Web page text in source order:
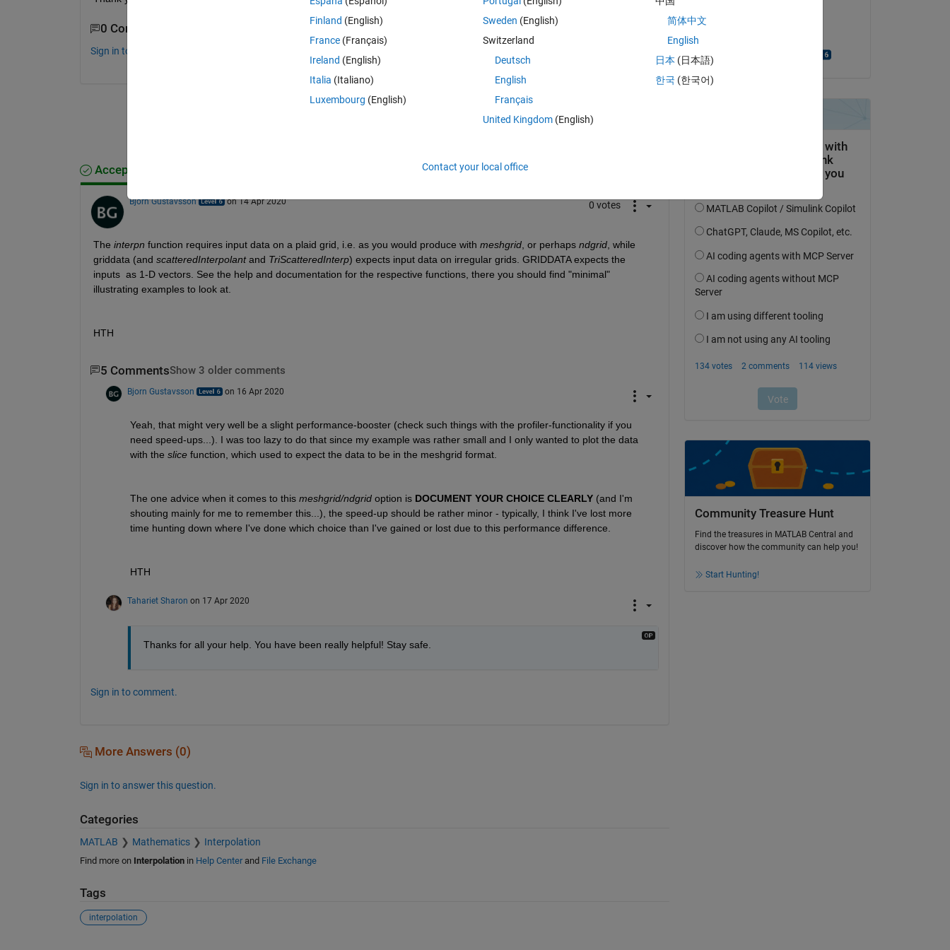
0 Comments
Sign in to comment.
Sign in to answer this question.
Accepted Answer
Bjorn Gustavsson on 14 Apr 2020 0 votes
The interpn function requires input data on a plaid grid, i.e. as you would produce with meshgrid, or perhaps ndgrid, while
griddata (and scatteredInterpolant and TriScatteredInterp) expects input data on irregular grids. GRIDDATA expects the
inputs  as 1-D vectors. See the help and documentation for the respective functions, there you should find "minimal"
illustrating examples to look at.
HTH
5 CommentsShow 3 older comments
Bjorn Gustavsson on 16 Apr 2020
Yeah, that might very well be a slight performance-booster (check such things with the profiler-functionality if you
need speed-ups...). I was too lazy to do that since my example was rather small and I only wanted to plot the data
with the slice function, which used to expect the data to be in the meshgrid format.
The one advice when it comes to this meshgrid/ndgrid option is DOCUMENT YOUR CHOICE CLEARLY (and I'm
shouting mainly for me to remember this...), the speed-up should be rather minor - typically, I think I've lost more
time hunting down where I've done which choice than I've gained or lost due to this performance difference.
HTH
Tahariet Sharon on 17 Apr 2020
Thanks for all your help. You have been really helpful! Stay safe.
Sign in to comment.
More Answers (0)
Sign in to answer this question.
Categories
MATLAB Mathematics Interpolation
Find more on Interpolationin Help Centerand File Exchange
Tags
interpolation
Community Treasure Hunt
Find the treasures in MATLAB Central and
discover how the community can help you!
Start Hunting!
Finland (English)
France (Français)
Ireland (English)
Italia (Italiano)
Luxembourg (English)
Sweden (English)
Switzerland
Deutsch
English
Français
United Kingdom(English)
简体中文
English
日本 (日本語)
한국 (한국어)
Contact your local office